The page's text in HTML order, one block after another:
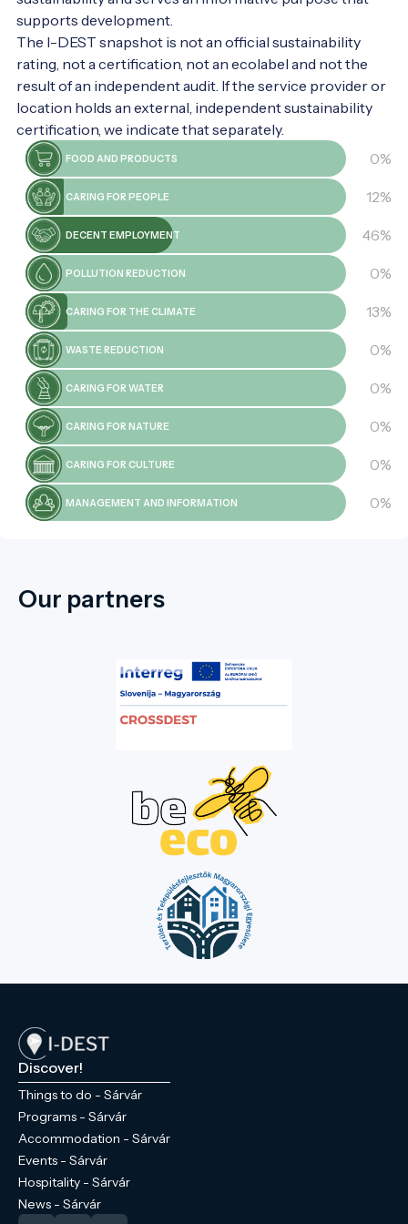
secrets! It's worth it.
supports development.
The I-DEST snapshot is not an official sustainability
rating, not a certification, not an ecolabel and not the
result of an independent audit. If the service provider or
location holds an external, independent sustainability
certification, we indicate that separately.
FOOD AND PRODUCTS 0%
CARING FOR PEOPLE 12%
DECENT EMPLOYMENT 46%
POLLUTION REDUCTION 0%
CARING FOR THE CLIMATE 13%
WASTE REDUCTION 0%
CARING FOR WATER 0%
CARING FOR NATURE 0%
CARING FOR CULTURE 0%
MANAGEMENT AND INFORMATION 0%
Our partners
Discover!
Things to do - Sárvár
Programs - Sárvár
Accommodation - Sárvár
Events - Sárvár
Hospitality - Sárvár
News - Sárvár